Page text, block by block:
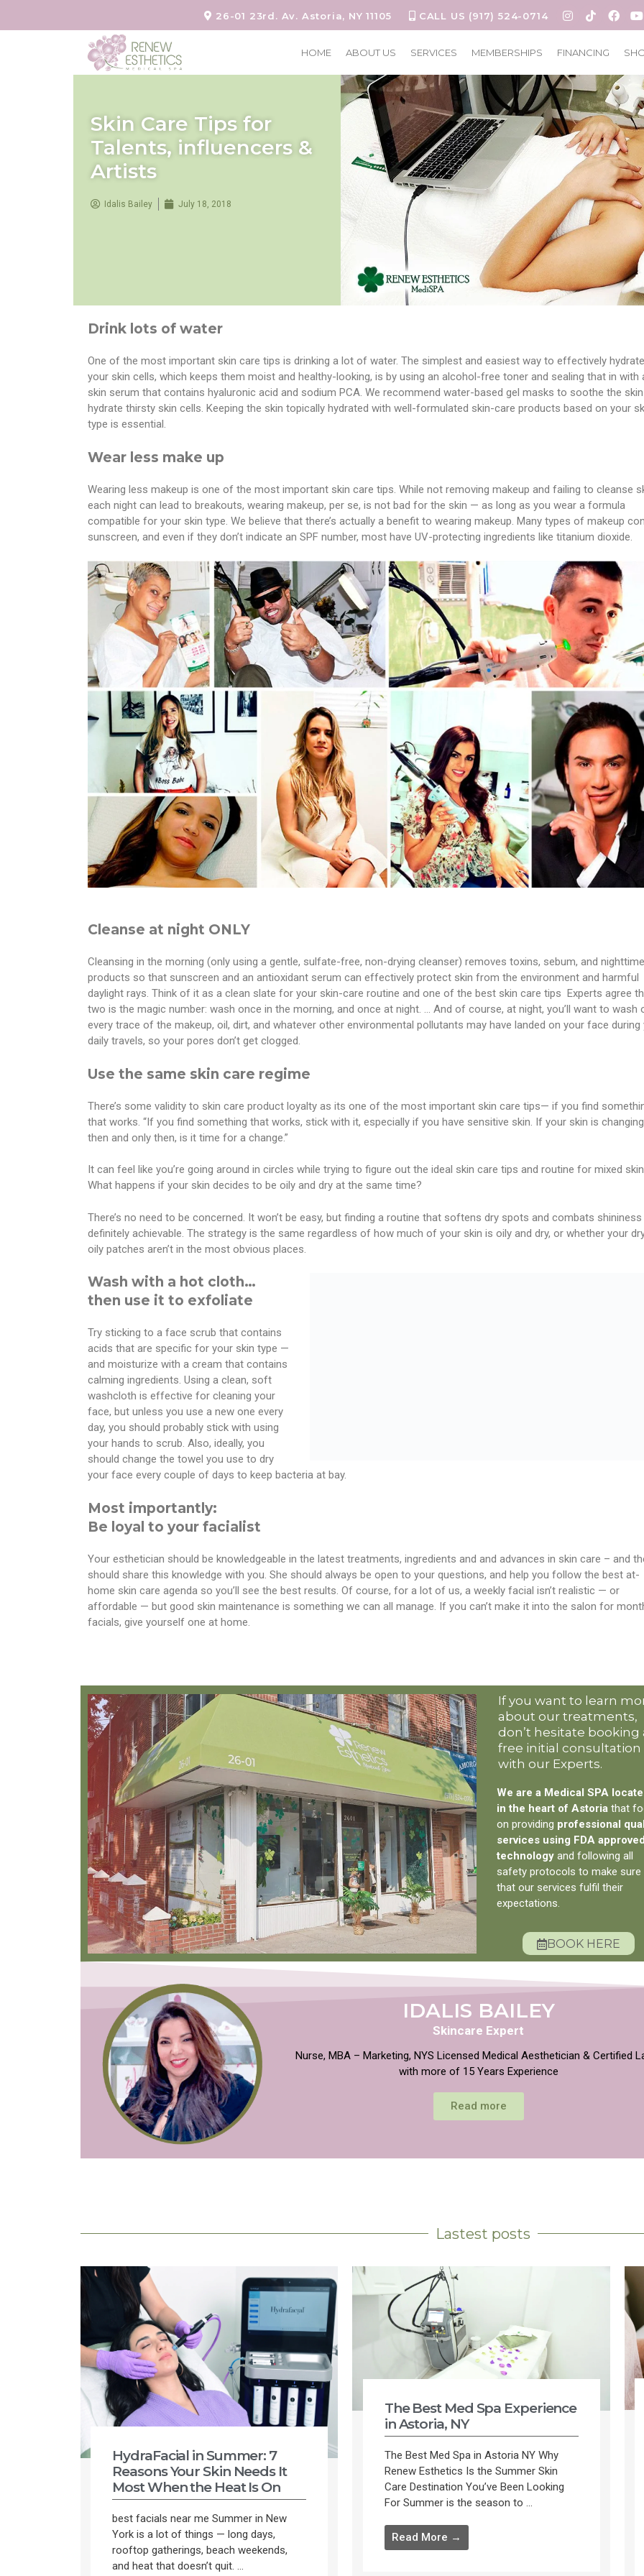
26-01 23rd. Av. Astoria, NY 11105 CALL US (917) 524-0714
HOME ABOUT US SERVICES MEMBERSHIPS FINANCING
Skin Care Tips for
Talents, influencers &
Artists
Idalis Bailey July 18, 2018
Drink lots of water
One of the most important skin care tips is drinking a lot of water. The simplest and easiest way to effectively hydrate
your skin cells, which keeps them moist and healthy-looking, is by using an alcohol-free toner and sealing that in with
skin serum that contains hyaluronic acid and sodium PCA. We recommend water-based gel masks to soothe the
hydrate thirsty skin cells. Keeping the skin topically hydrated with well-formulated skin-care products based on your
type is essential.
Wear less make up
Wearing less makeup is one of the most important skin care tips. While not removing makeup and failing to cleanse
each night can lead to breakouts, wearing makeup, per se, is not bad for the skin — as long as you wear a formula
compatible for your skin type. We believe that there’s actually a benefit to wearing makeup. Many types of makeup
sunscreen, and even if they don’t indicate an SPF number, most have UV-protecting ingredients like titanium dioxide.
Cleanse at night ONLY
Cleansing in the morning (only using a gentle, sulfate-free, non-drying cleanser) removes toxins, sebum, and nighttime
products so that sunscreen and an antioxidant serum can effectively protect skin from the environment and harmful
daylight rays. Think of it as a clean slate for your skin-care routine and one of the best skin care tips Experts agree
two is the magic number: wash once in the morning, and once at night. … And of course, at night, you’ll want to wash
every trace of the makeup, oil, dirt, and whatever other environmental pollutants may have landed on your face during
daily travels, so your pores don’t get clogged.
Use the same skin care regime
There’s some validity to skin care product loyalty as its one of the most important skin care tips— if you find
that works. “If you find something that works, stick with it, especially if you have sensitive skin. If your skin is
then and only then, is it time for a change.”
It can feel like you’re going around in circles while trying to figure out the ideal skin care tips and routine for mixed
What happens if your skin decides to be oily and dry at the same time?
There’s no need to be concerned. It won’t be easy, but finding a routine that softens dry spots and combats
definitely achievable. The strategy is the same regardless of how much of your skin is oily and dry, or whether your
oily patches aren’t in the most obvious places.
Wash with a hot cloth…
then use it to exfoliate
Try sticking to a face scrub that contains
acids that are specific for your skin type —
and moisturize with a cream that contains
calming ingredients. Using a clean, soft
washcloth is effective for cleaning your
face, but unless you use a new one every
day, you should probably stick with using
your hands to scrub. Also, ideally, you
should change the towel you use to dry
your face every couple of days to keep bacteria at bay.
Most importantly:
Be loyal to your facialist
Your esthetician should be knowledgeable in the latest treatments, ingredients and and advances in skin care – and
should share this knowledge with you. She should always be open to your questions, and help you follow the best at-
home skin care agenda so you’ll see the best results. Of course, for a lot of us, a weekly facial isn’t realistic — or
affordable — but good skin maintenance is something we can all manage. If you can’t make it into the salon for
facials, give yourself one at home.
If you want to learn
about our treatments,
don’t hesitate booking
free initial consultation
with our Experts.
We are a Medical SPA
in the heart of Astoria that
on providing professional
services using FDA
technologyand following all
safety protocols to make sure
that our services fulfil their
expectations.
BOOK HERE
IDALIS BAILEY
Skincare Expert
Nurse, MBA – Marketing, NYS Licensed Medical Aesthetician & Certified
with more of 15 Years Experience
Read more
Lastest posts
HydraFacial in Summer: 7
Reasons Your Skin Needs It
Most When the Heat Is On
best facials near me Summer in New
York is a lot of things — long days,
rooftop gatherings, beach weekends,
and heat that doesn’t quit. ...
The Best Med Spa Experience
in Astoria, NY
The Best Med Spa in Astoria NY Why
Renew Esthetics Is the Summer Skin
Care Destination You’ve Been Looking
For Summer is the season to ...
Read More →